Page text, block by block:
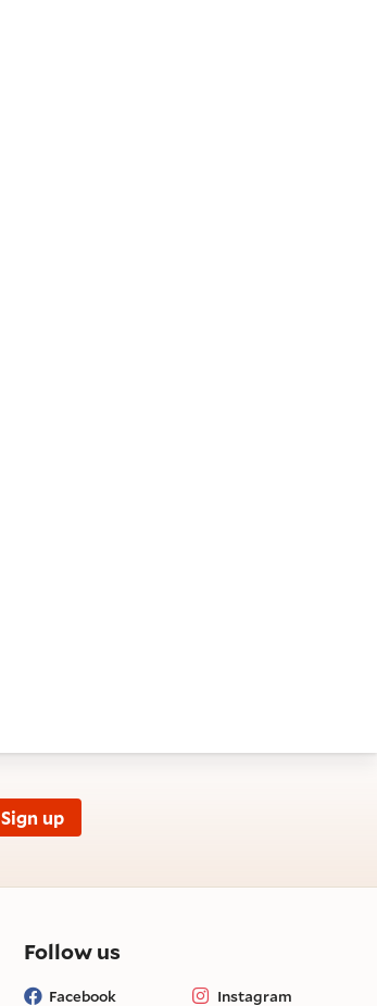
Sign up
Follow uson social media
Facebook Instagram